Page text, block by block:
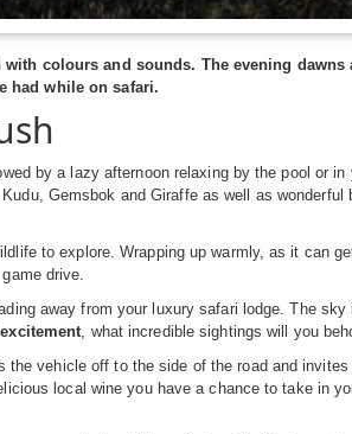
colours and sounds. The evening
had while on safari.
by a lazy afternoon relaxing by the pool or
Gemsbok and Giraffe as well as
to explore. Wrapping up warmly, as it can
drive.
away from your luxury safari lodge. The
, what incredible sightings will you
vehicle off to the side of the road and
local wine you have a chance to take in